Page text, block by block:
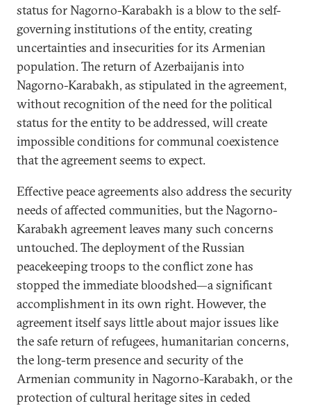
status for Nagorno-Karabakh is a blow to the self-
governing institutions of the entity, creating
uncertainties and insecurities for its Armenian
population. The return of Azerbaijanis into
Nagorno-Karabakh, as stipulated in the agreement,
without recognition of the need for the political
status for the entity to be addressed, will create
impossible conditions for communal coexistence
that the agreement seems to expect.
Effective peace agreements also address the security
needs of affected communities, but the Nagorno-
Karabakh agreement leaves many such concerns
untouched. The deployment of the Russian
peacekeeping troops to the conflict zone has
stopped the immediate bloodshed—a significant
accomplishment in its own right. However, the
agreement itself says little about major issues like
the safe return of refugees, humanitarian concerns,
the long-term presence and security of the
Armenian community in Nagorno-Karabakh, or the
protection of cultural heritage sites in ceded